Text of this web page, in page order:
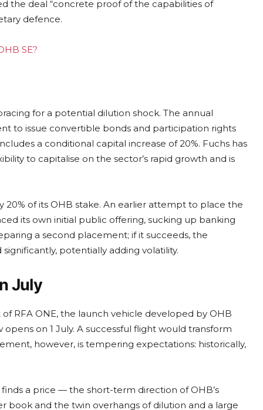
the deal “concrete proof of the capabilities of
defence.
SE?
for a potential dilution shock. The annual
to issue convertible bonds and participation rights
a conditional capital increase of 20%. Fuchs has
to capitalise on the sector’s rapid growth and is
20% of its OHB stake. An earlier attempt to place the
its own initial public offering, sucking up banking
a second placement; if it succeeds, the
potentially adding volatility.
July
RFA ONE, the launch vehicle developed by OHB
on 1 July. A successful flight would transform
however, is tempering expectations: historically,
a price — the short-term direction of OHB’s
book and the twin overhangs of dilution and a large